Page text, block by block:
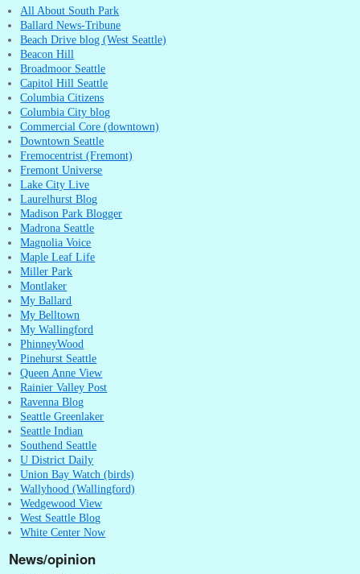
All About South Park
Ballard News-Tribune
Beach Drive blog (West Seattle)
Beacon Hill
Broadmoor Seattle
Capitol Hill Seattle
Columbia Citizens
Columbia City blog
Commercial Core (downtown)
Downtown Seattle
Fremocentrist (Fremont)
Fremont Universe
Lake City Live
Laurelhurst Blog
Madison Park Blogger
Madrona Seattle
Magnolia Voice
Maple Leaf Life
Miller Park
Montlaker
My Ballard
My Belltown
My Wallingford
PhinneyWood
Pinehurst Seattle
Queen Anne View
Rainier Valley Post
Ravenna Blog
Seattle Greenlaker
Seattle Indian
Southend Seattle
U District Daily
Union Bay Watch (birds)
Wallyhood (Wallingford)
Wedgewood View
West Seattle Blog
White Center Now
News/opinion